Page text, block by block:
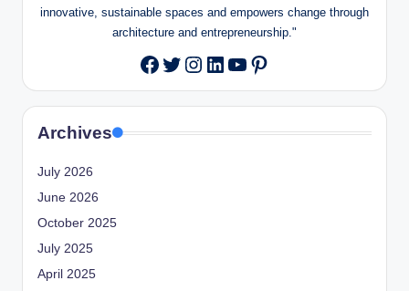
innovative, sustainable spaces and empowers change through
architecture and entrepreneurship."
Facebook
Twitter
Instagram
LinkedIn
YouTube
Pinterest
Archives
July 2026
June 2026
October 2025
July 2025
April 2025